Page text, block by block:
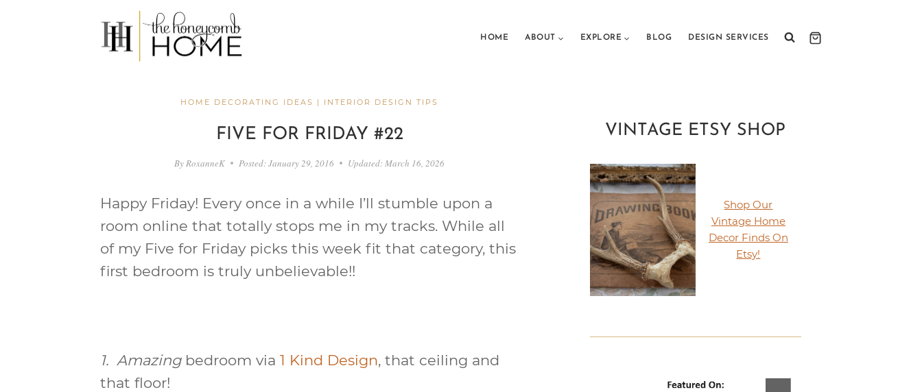
HOME ABOUT EXPLORE BLOG DESIGN SERVICES
HOME DECORATING IDEAS | INTERIOR DESIGN TIPS
FIVE FOR FRIDAY #22
By RoxanneK Posted:January 29, 2016 Updated: March 16, 2026
Happy Friday! Every once in a while I’ll stumble upon a
room online that totally stops me in my tracks. While all
of my Five for Friday picks this week fit that category, this
first bedroom is truly unbelievable!!
1. Amazingbedroom via 1 Kind Design, that ceiling and
that floor!
VINTAGE ETSY SHOP
Shop Our
Vintage Home
Decor Finds On
Etsy!